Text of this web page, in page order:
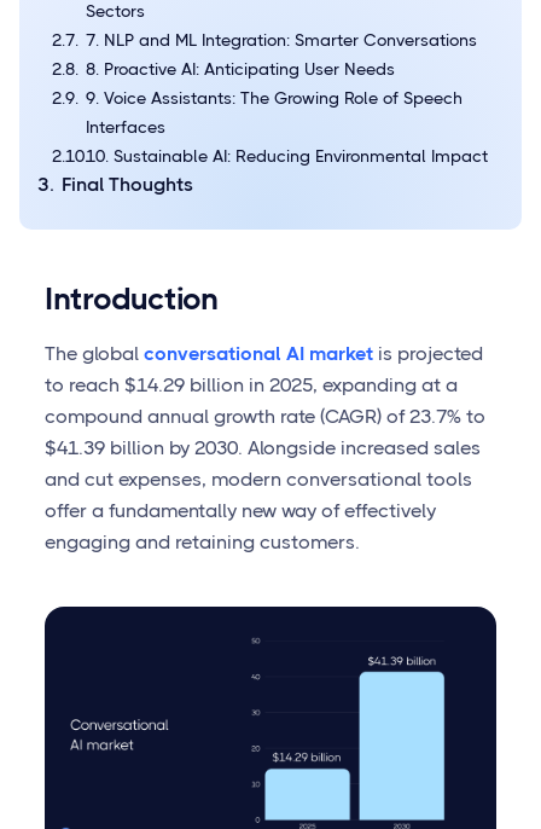
Sectors
7. NLP and ML Integration: Smarter Conversations
8. Proactive AI: Anticipating User Needs
9. Voice Assistants: The Growing Role of Speech
Interfaces
10. Sustainable AI: Reducing Environmental Impact
Final Thoughts
Introduction
The global conversational AI marketis projected
to reach $14.29 billion in 2025, expanding at a
compound annual growth rate (CAGR) of 23.7% to
$41.39 billion by 2030. Alongside increased sales
and cut expenses, modern conversational tools
offer a fundamentally new way of effectively
engaging and retaining customers.